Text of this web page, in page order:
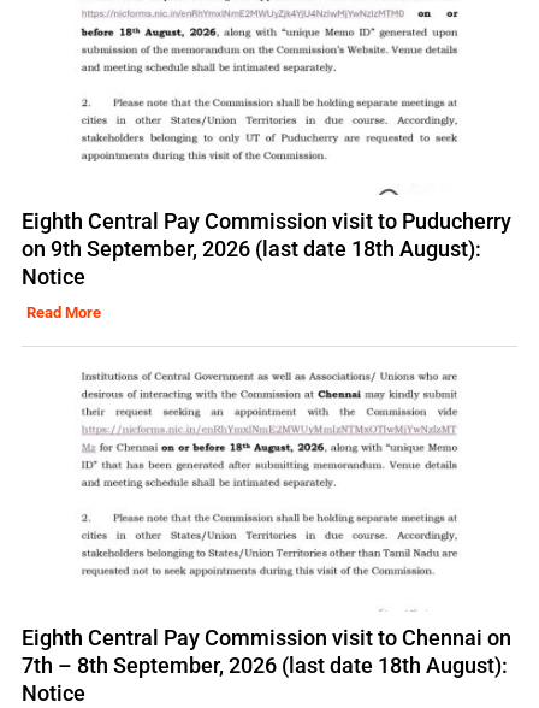
Eighth Central Pay Commission visit to Puducherry
on 9th September, 2026 (last date 18th August):
Notice
Read More
Eighth Central Pay Commission visit to Chennai on
7th – 8th September, 2026 (last date 18th August):
Notice